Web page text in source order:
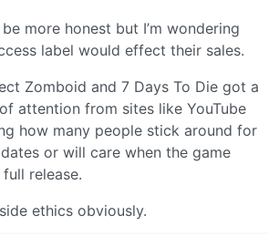
more honest but I’m wondering
label would effect their sales.
Zomboid and 7 Days To Die got a
attention from sites like YouTube
how many people stick around for
or will care when the game
release.
ethics obviously.